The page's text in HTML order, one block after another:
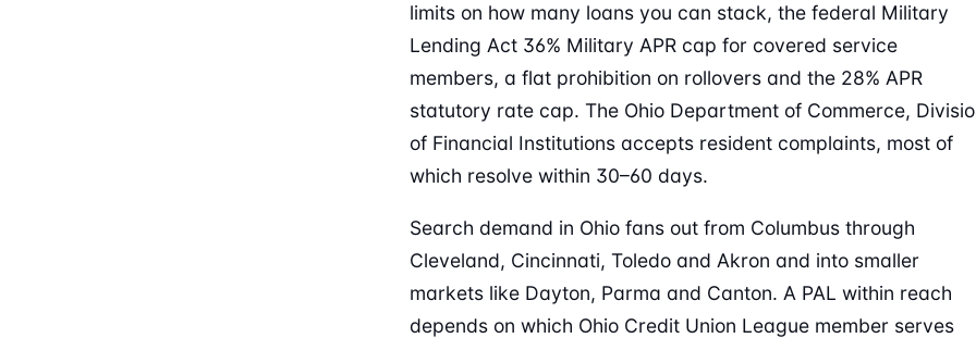
limits on how many loans you can stack, the federal Military
Lending Act 36% Military APR cap for covered service
members, a flat prohibition on rollovers and the 28% APR
statutory rate cap. The Ohio Department of Commerce,
of Financial Institutions accepts resident complaints, most of
which resolve within 30–60 days.
Search demand in Ohio fans out from Columbus through
Cleveland, Cincinnati, Toledo and Akron and into smaller
markets like Dayton, Parma and Canton. A PAL within reach
depends on which Ohio Credit Union League member serves